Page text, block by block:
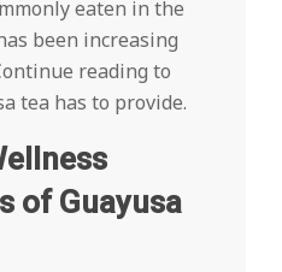
eaten in the
been increasing
reading to
tea has to provide.
of Guayusa